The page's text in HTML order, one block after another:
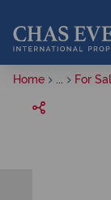
Home For